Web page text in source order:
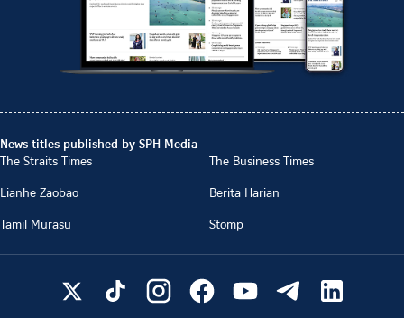
News titles published by SPH Media
The Straits Times
The Business Times
Lianhe Zaobao
Berita Harian
Tamil Murasu
Stomp